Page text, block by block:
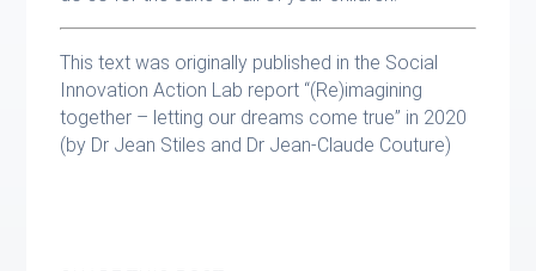
This text was originally published in the Social
Innovation Action Lab report “(Re)imagining
together – letting our dreams come true” in 2020
(by Dr Jean Stiles and Dr Jean-Claude Couture)